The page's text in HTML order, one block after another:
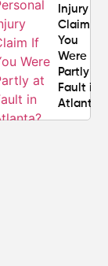
Injury
Claim If
You
Were
Partly at
Fault in
Atlanta?